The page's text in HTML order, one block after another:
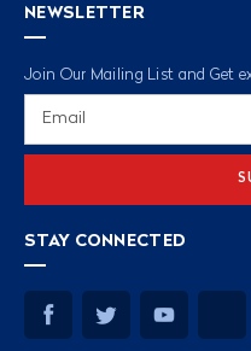
NEWSLETTER
Join Our Mailing List and Get
STAY CONNECTED